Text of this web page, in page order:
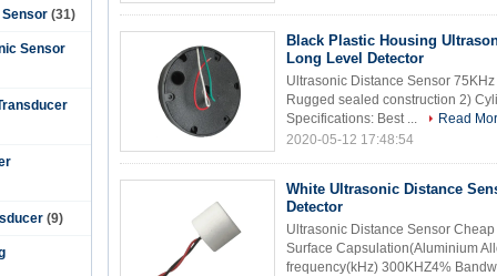
(31)
Sensor
(9)
Black Plastic Housing
Long Level Detector
Ultrasonic Distance Sensor
Rugged sealed construction 2)
Specifications: Best ...
Read
2020-05-12 17:48:54
White Ultrasonic Distance
Detector
Ultrasonic Distance Sensor
Surface Capsulation(Aluminium
frequency(kHz) 300KHZ4%